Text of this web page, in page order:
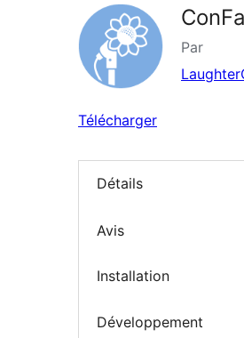
Par
Télécharger
Détails
Avis
Installation
Développement